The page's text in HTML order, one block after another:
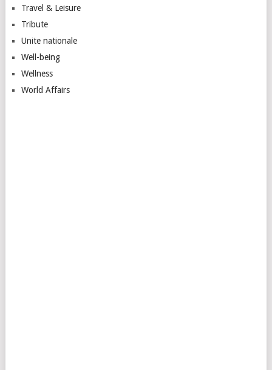
Travel & Leisure
Tribute
Unite nationale
Well-being
Wellness
World Affairs